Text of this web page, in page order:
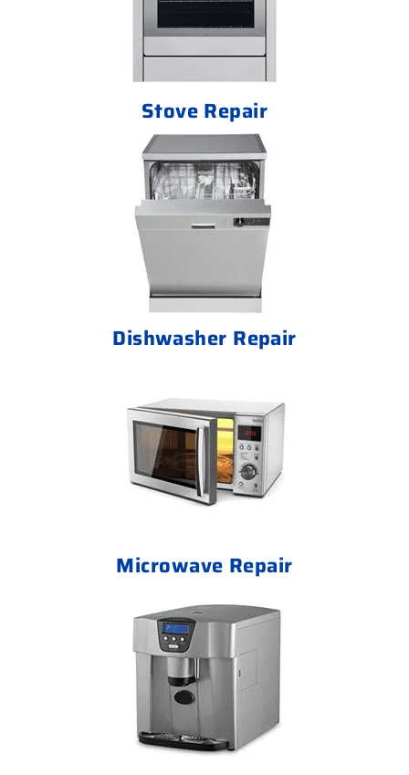
Stove Repair
Dishwasher Repair
Microwave Repair